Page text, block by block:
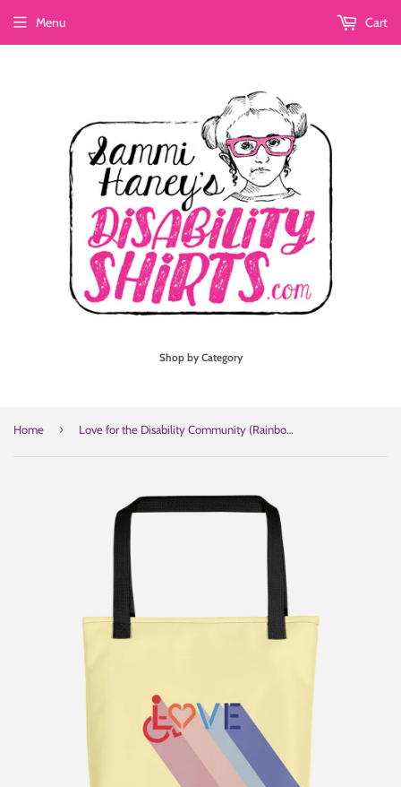
Shop by Category
Menu Cart
Home › Love for the Disability Community (Rainbow Shadow) Tote Bag